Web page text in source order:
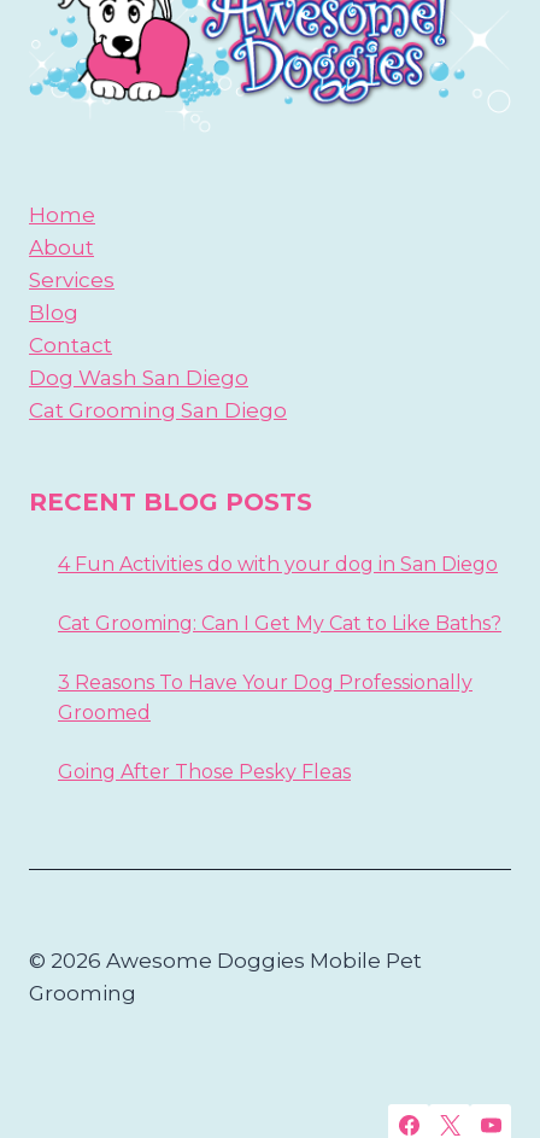
Home
About
Services
Blog
Contact
Dog Wash San Diego
Cat Grooming San Diego
RECENT BLOG POSTS
4 Fun Activities do with your dog in San Diego
Cat Grooming: Can I Get My Cat to Like Baths?
3 Reasons To Have Your Dog Professionally
Groomed
Going After Those Pesky Fleas
© 2026 Awesome Doggies Mobile Pet
Grooming